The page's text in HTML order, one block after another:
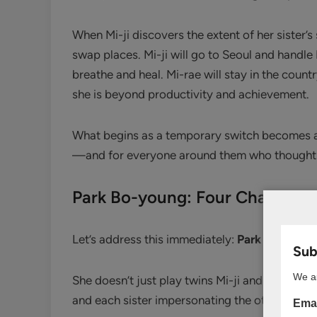
When Mi-ji discovers the extent of her
swap places. Mi-ji will go to Seoul and
breathe and heal. Mi-rae will stay in the
she is beyond productivity and achievement.
What begins as a temporary switch
—and for everyone around them who
Park Bo-young: Four
Let’s address this immediately: Park Bo-
She doesn’t just play twins Mi-ji and Mi-
and each sister impersonating the other. And
We